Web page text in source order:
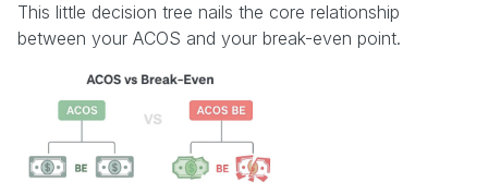
This little decision tree nails the core relationship
between your ACOS and your break-even point.